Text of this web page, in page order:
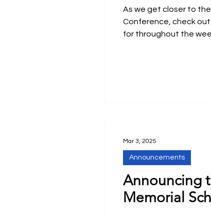
As we get closer to
Conference, check
for throughout the
Announcing
Memorial
Announcements
Mar 3, 2025